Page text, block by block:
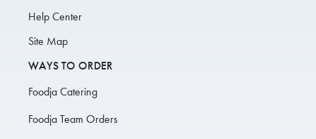
Help Center
Site Map
WAYS TO ORDER
Foodja Catering
Foodja Team Orders